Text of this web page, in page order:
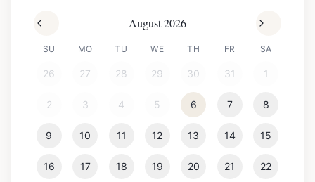
August 2026
SU MO TU WE TH FR SA
26 27 28 29 30 31 1
2 3 4 5 6 7 8
9 10 11 12 13 14 15
16 17 18 19 20 21 22